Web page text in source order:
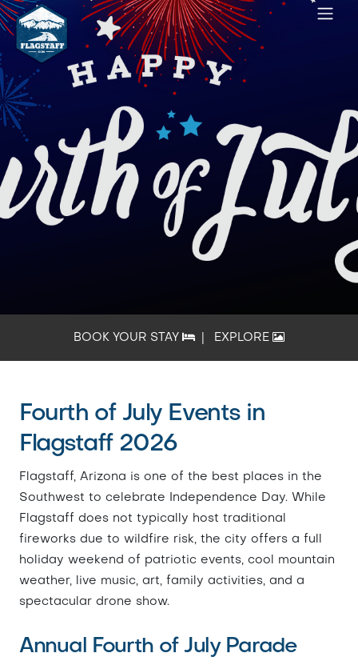
BOOK YOUR STAY EXPLORE
Fourth of July Events in
Flagstaff 2026
Flagstaff, Arizona is one of the best places in the
Southwest to celebrate Independence Day. While
Flagstaff does not typically host traditional
fireworks due to wildfire risk, the city offers a full
holiday weekend of patriotic events, cool mountain
weather, live music, art, family activities, and a
spectacular drone show.
Annual Fourth of July Parade